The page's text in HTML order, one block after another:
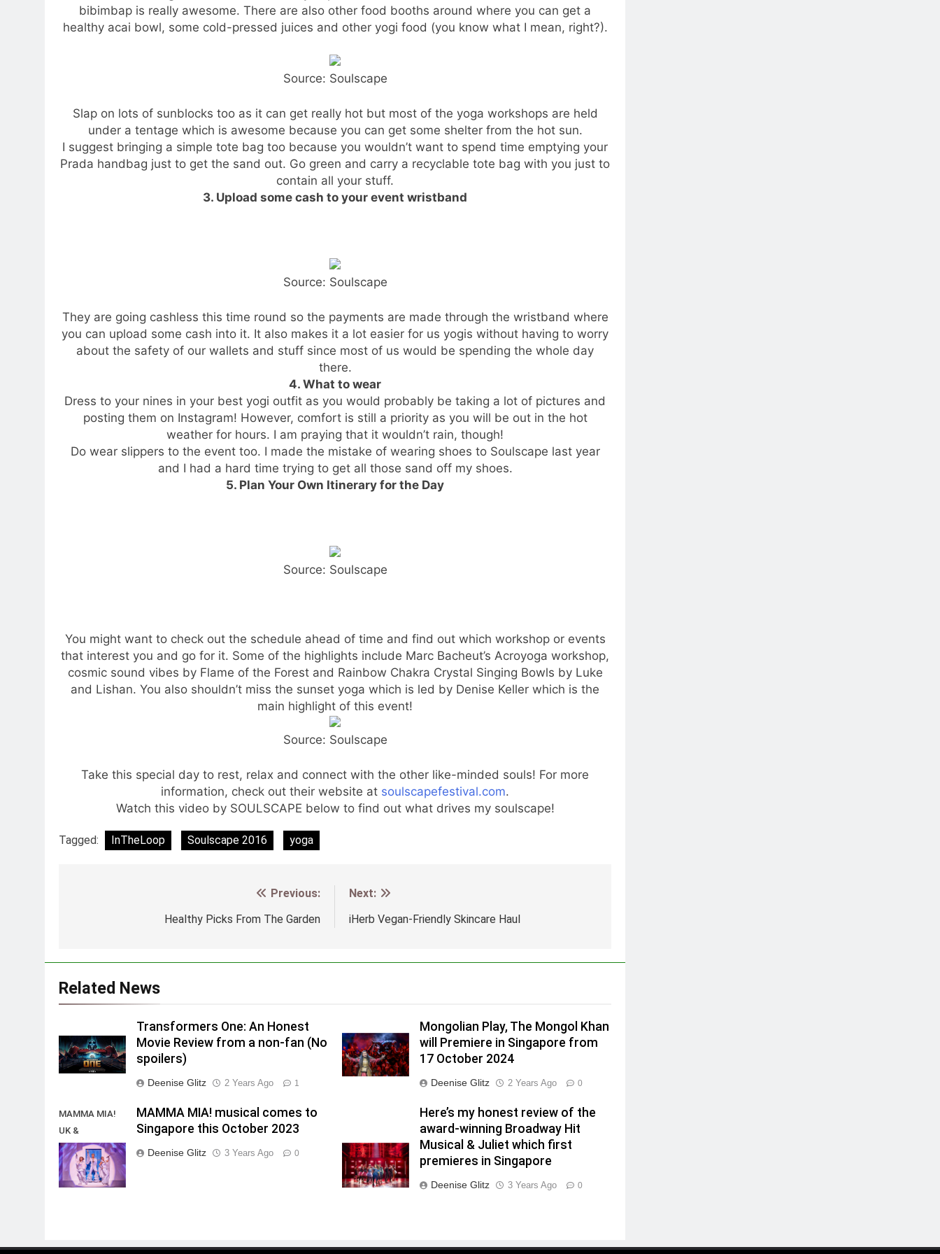
bibimbap is really awesome. There are also other food booths around where you can get a
healthy acai bowl, some cold-pressed juices and other yogi food (you know what I mean, right?).
Source: Soulscape
Slap on lots of sunblocks too as it can get really hot but most of the yoga workshops are held
under a tentage which is awesome because you can get some shelter from the hot sun.
I suggest bringing a simple tote bag too because you wouldn’t want to spend time emptying your
Prada handbag just to get the sand out. Go green and carry a recyclable tote bag with you just to
contain all your stuff.
3. Upload some cash to your event wristband
Source: Soulscape
They are going cashless this time round so the payments are made through the wristband where
you can upload some cash into it. It also makes it a lot easier for us yogis without having to worry
about the safety of our wallets and stuff since most of us would be spending the whole day
there.
4. What to wear
Dress to your nines in your best yogi outfit as you would probably be taking a lot of pictures and
posting them on Instagram! However, comfort is still a priority as you will be out in the hot
weather for hours. I am praying that it wouldn’t rain, though!
Do wear slippers to the event too. I made the mistake of wearing shoes to Soulscape last year
and I had a hard time trying to get all those sand off my shoes.
5. Plan Your Own Itinerary for the Day
Source: Soulscape
You might want to check out the schedule ahead of time and find out which workshop or events
that interest you and go for it. Some of the highlights include Marc Bacheut’s Acroyoga workshop,
cosmic sound vibes by Flame of the Forest and Rainbow Chakra Crystal Singing Bowls by Luke
and Lishan. You also shouldn’t miss the sunset yoga which is led by Denise Keller which is the
main highlight of this event!
Source: Soulscape
Take this special day to rest, relax and connect with the other like-minded souls! For more
information, check out their website at soulscapefestival.com.
Watch this video by SOULSCAPE below to find out what drives my soulscape!
Tagged: InTheLoop Soulscape 2016 yoga
Previous:
Healthy Picks From The Garden
Next:
iHerb Vegan-Friendly Skincare Haul
Related News
Transformers One: An Honest
Movie Review from a non-fan (No
spoilers)
Deenise Glitz 2 Years Ago 1
Mongolian Play, The Mongol Khan
will Premiere in Singapore from
17 October 2024
Deenise Glitz 2 Years Ago 0
MAMMA MIA!
UK &
International
Tour 2023/2024
MAMMA MIA! musical comes to
Singapore this October 2023
Deenise Glitz 3 Years Ago 0
Here’s my honest review of the
award-winning Broadway Hit
Musical & Juliet which first
premieres in Singapore
Deenise Glitz 3 Years Ago 0